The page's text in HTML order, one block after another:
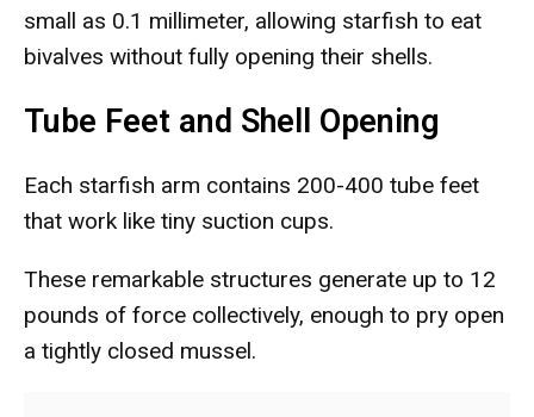
small as 0.1 millimeter, allowing starfish to eat
bivalves without fully opening their shells.
Tube Feet and Shell Opening
Each starfish arm contains 200-400 tube feet
that work like tiny suction cups.
These remarkable structures generate up to 12
pounds of force collectively, enough to pry open
a tightly closed mussel.